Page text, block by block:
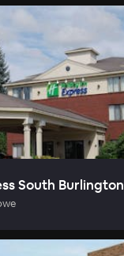
South Burlington